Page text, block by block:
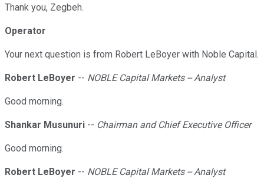
Thank you, Zegbeh.
Operator
Your next question is from Robert LeBoyer with Noble Capital.
Robert LeBoyer -- NOBLE Capital Markets -- Analyst
Good morning.
Shankar Musunuri -- Chairman and Chief Executive Officer
Good morning.
Robert LeBoyer -- NOBLE Capital Markets -- Analyst